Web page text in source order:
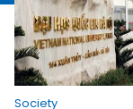
Society